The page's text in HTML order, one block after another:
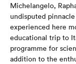
Michelangelo,
undisputed
experienced here
educational trip to
programme for
addition to the